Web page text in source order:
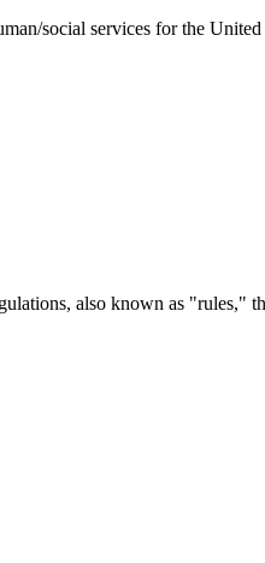
social services for the
also known as